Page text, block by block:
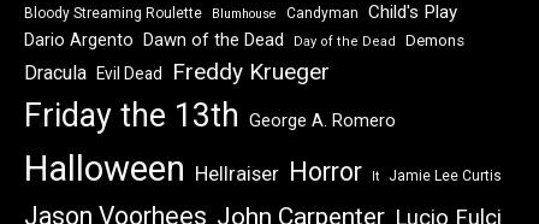
Bloody Streaming Roulette Blumhouse Candyman Child's Play
Dario Argento Dawn of the Dead Day of the Dead Demons
Dracula Evil Dead Freddy Krueger
Friday the 13th George A. Romero
Halloween Hellraiser Horror It Jamie Lee Curtis
Jason Voorhees John Carpenter Lucio Fulci